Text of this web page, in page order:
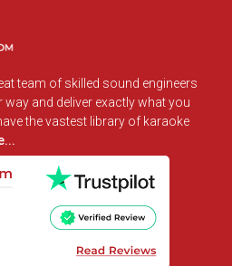
team of skilled sound engineers
and deliver exactly what you
the vastest library of karaoke